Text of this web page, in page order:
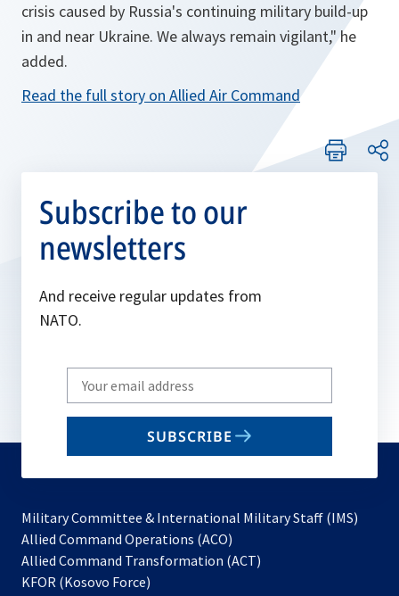
crisis caused by Russia's continuing military build-up
in and near Ukraine. We always remain vigilant," he
added.
Read the full story on Allied Air Command
Subscribe to our
newsletters
And receive regular updates from
NATO.
Write
your
email
SUBSCRIBE
Military Committee & International Military Staff (IMS)
Allied Command Operations (ACO)
in
Allied Command Transformation (ACT)
KFOR (Kosovo Force)